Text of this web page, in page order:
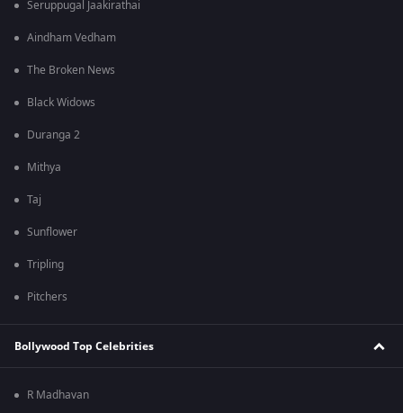
Seruppugal Jaakirathai
Aindham Vedham
The Broken News
Black Widows
Duranga 2
Mithya
Taj
Sunflower
Tripling
Pitchers
Bollywood Top Celebrities
R Madhavan